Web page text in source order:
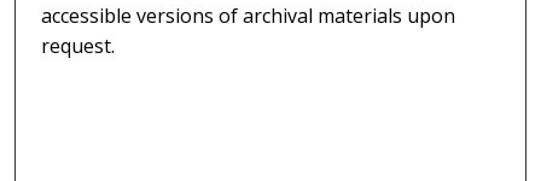
accessible versions of archival materials upon
request.